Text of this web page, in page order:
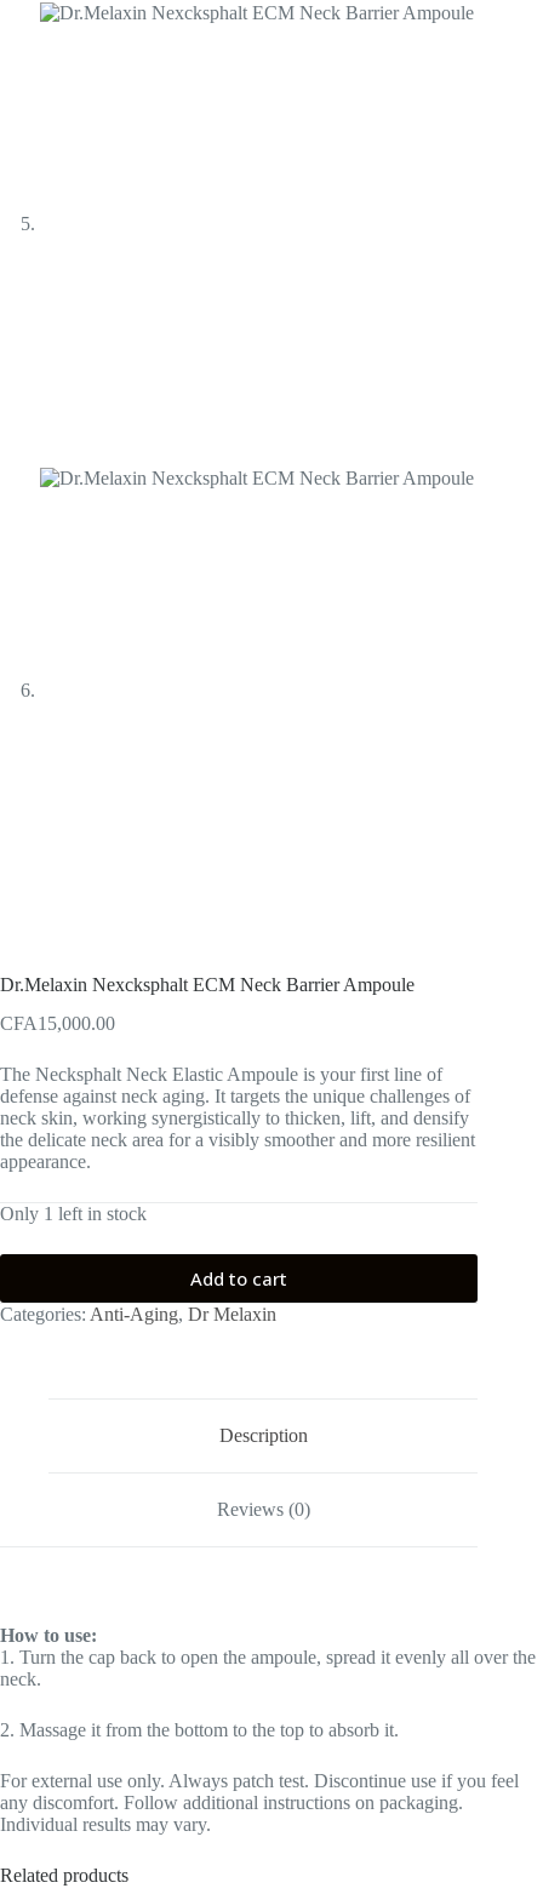
Dr.Melaxin Nexcksphalt ECM Neck Barrier Ampoule
CFA15,000.00
The Necksphalt Neck Elastic Ampoule is your first line of
defense against neck aging. It targets the unique challenges of
neck skin, working synergistically to thicken, lift, and densify
the delicate neck area for a visibly smoother and more resilient
appearance.
Only 1 left in stock
Add to cart
Categories: Anti-Aging, Dr Melaxin
Description
Reviews (0)
How to use:
1. Turn the cap back to open the ampoule, spread it evenly all over the
neck.
2. Massage it from the bottom to the top to absorb it.
For external use only. Always patch test. Discontinue use if you feel
any discomfort. Follow additional instructions on packaging.
Individual results may vary.
Related products